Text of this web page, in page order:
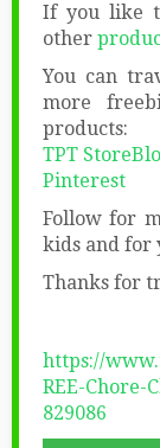
If you like
other
You can
more
products:
TPT Store
Pinterest
Follow for
kids and for
Thanks for
https://
REE-
829086